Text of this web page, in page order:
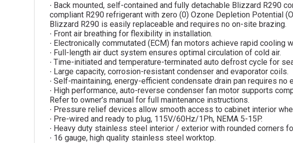
∙ Back mounted, self-contained and fully detachable Blizzard R290
compliant R290 refrigerant with zero (0) Ozone Depletion Potential
Blizzard R290 is easily replaceable and requires no on-site brazing.
∙ Front air breathing for flexibility in installation.
∙ Electronically commutated (ECM) fan motors achieve rapid cooling
∙ Full-length air duct system ensures optimal circulation of cold air.
∙ Time-initiated and temperature-terminated auto defrost cycle for
∙ Large capacity, corrosion-resistant condenser and evaporator coils.
∙ Self-maintaining, energy-efficient condensate drain pan requires no
∙ High performance, auto-reverse condenser fan motor supports
Refer to owner’s manual for full maintenance instructions.
∙ Pressure relief devices allow smooth access to cabinet interior
∙ Pre-wired and ready to plug, 115V/60Hz/1Ph, NEMA 5-15P.
∙ Heavy duty stainless steel interior / exterior with rounded corners
∙ 16 gauge, high quality stainless steel worktop.